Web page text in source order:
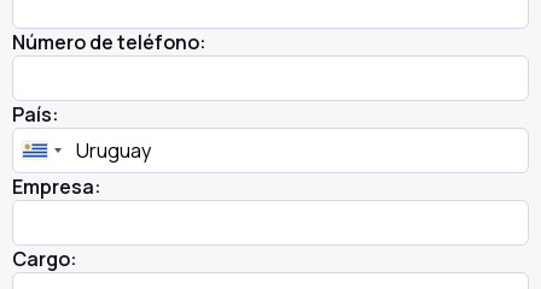
Número de teléfono:
País:
Empresa:
Cargo: